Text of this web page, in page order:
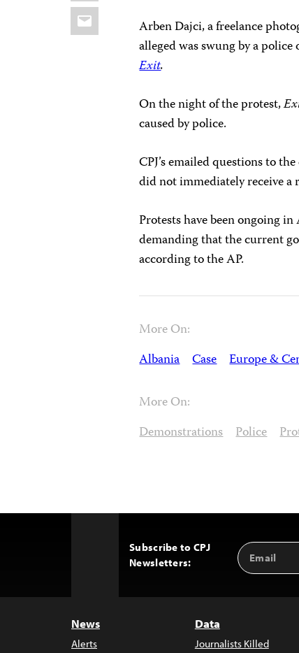
Email
Arben Dajci, a freelance
alleged was swung by a
Exit.
On the night of the protest,
caused by police.
CPJ’s emailed questions to
did not immediately receive a
Protests have been ongoing
demanding that the current
according to the AP.
More On:
Albania Case Europe &
More On:
Demonstrations Police
Subscribe to CPJ
Newsletters:
Email
Address
News
Alerts
Data
Journalists Killed